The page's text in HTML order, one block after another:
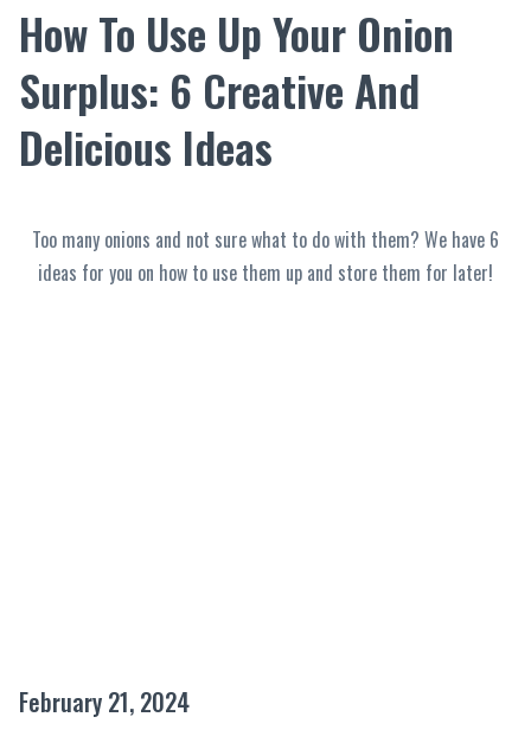
How To Use Up Your Onion
Surplus: 6 Creative And
Delicious Ideas
Too many onions and not sure what to do with them? We have 6
ideas for you on how to use them up and store them for later!
February 21, 2024